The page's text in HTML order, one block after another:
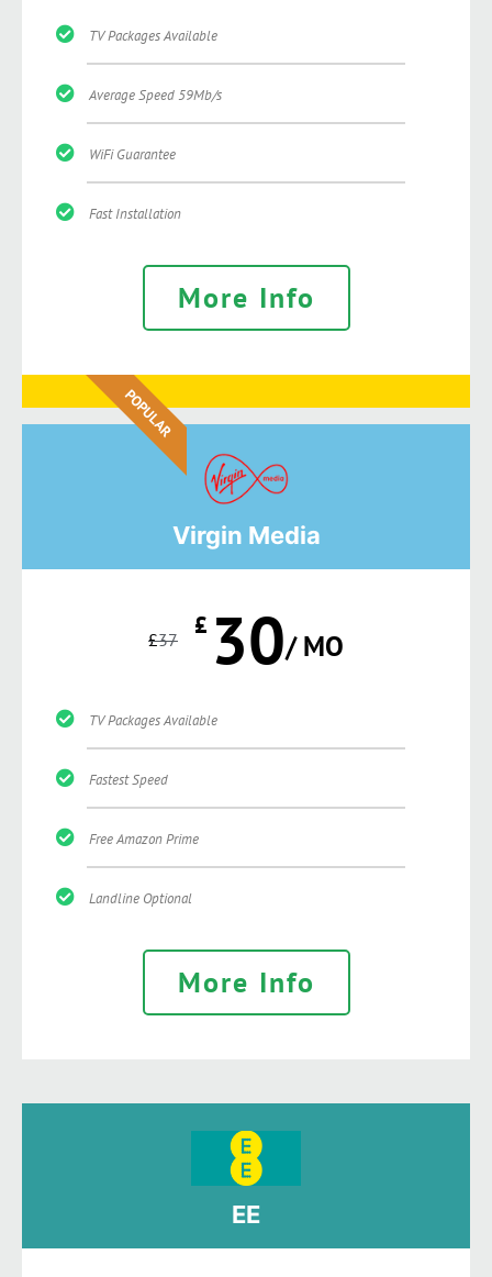
TV Packages Available
Average Speed 59Mb/s
WiFi Guarantee
Fast Installation
More Info
POPULAR
Virgin Media
£37 £ 30/ MO
TV Packages Available
Fastest Speed
Free Amazon Prime
Landline Optional
More Info
EE